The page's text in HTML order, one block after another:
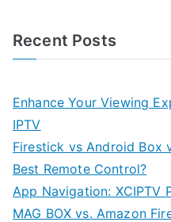
Recent Posts
Enhance Your Viewing
IPTV
Firestick vs Android Box
Best Remote Control?
App Navigation: XCIPTV
MAG BOX vs. Amazon